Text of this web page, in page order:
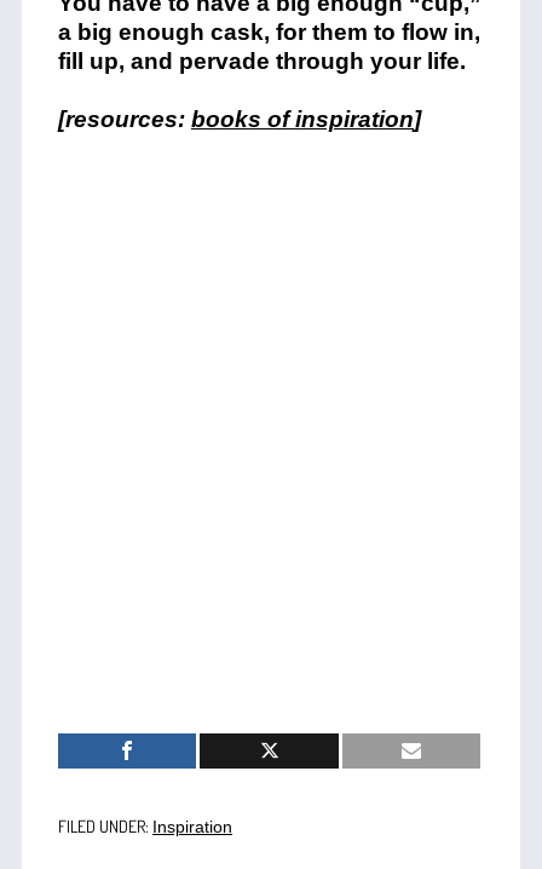
a big enough cask, for them to flow in,
fill up, and pervade through your life.
[resources: books of inspiration]
FILED UNDER: Inspiration